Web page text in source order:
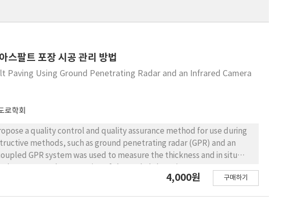
스팔트 포장 시공 관리 방법
Using Ground Penetrating Radar and an Infrared Camera
로학회
a quality control and quality assurance method for use during
methods, such as ground penetrating radar (GPR) and an
asphalt layer was estimated based on the dielectric constant of the
concrete and fiber-reinforced asphalt (FRA) concrete.
4,000원 구매하기